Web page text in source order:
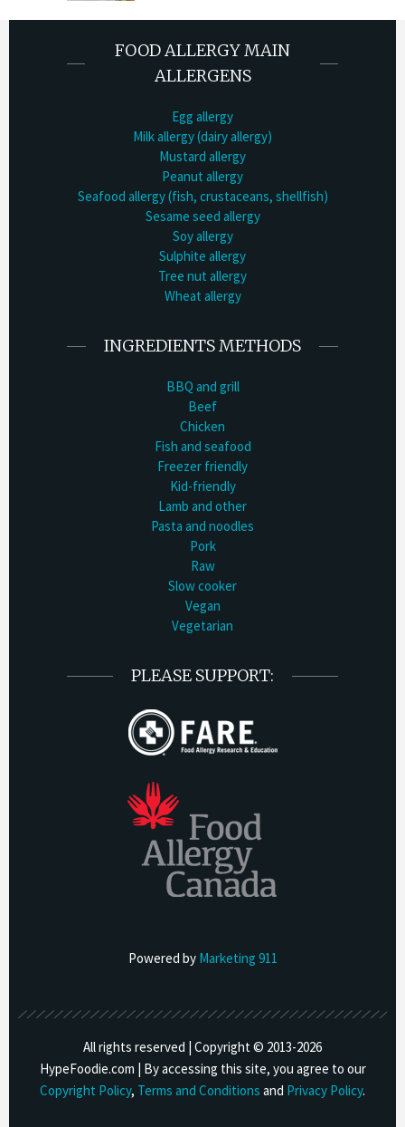
FOOD ALLERGY MAIN
ALLERGENS
Egg allergy
Milk allergy (dairy allergy)
Mustard allergy
Peanut allergy
Seafood allergy (fish, crustaceans, shellfish)
Sesame seed allergy
Soy allergy
Sulphite allergy
Tree nut allergy
Wheat allergy
INGREDIENTS METHODS
BBQ and grill
Beef
Chicken
Fish and seafood
Freezer friendly
Kid-friendly
Lamb and other
Pasta and noodles
Pork
Raw
Slow cooker
Vegan
Vegetarian
PLEASE SUPPORT:
Powered by Marketing 911
All rights reserved | Copyright © 2013-2026
HypeFoodie.com | By accessing this site, you agree to our
Copyright Policy, Terms and Conditions and Privacy Policy.